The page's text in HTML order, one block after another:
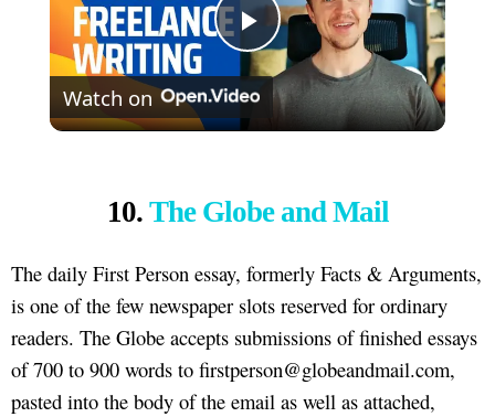
Play
Video
Watch on
10. The Globe and Mail
The daily First Person essay, formerly Facts & Arguments,
is one of the few newspaper slots reserved for ordinary
readers. The Globe accepts submissions of finished essays
of 700 to 900 words to firstperson@globeandmail.com,
pasted into the body of the email as well as attached,